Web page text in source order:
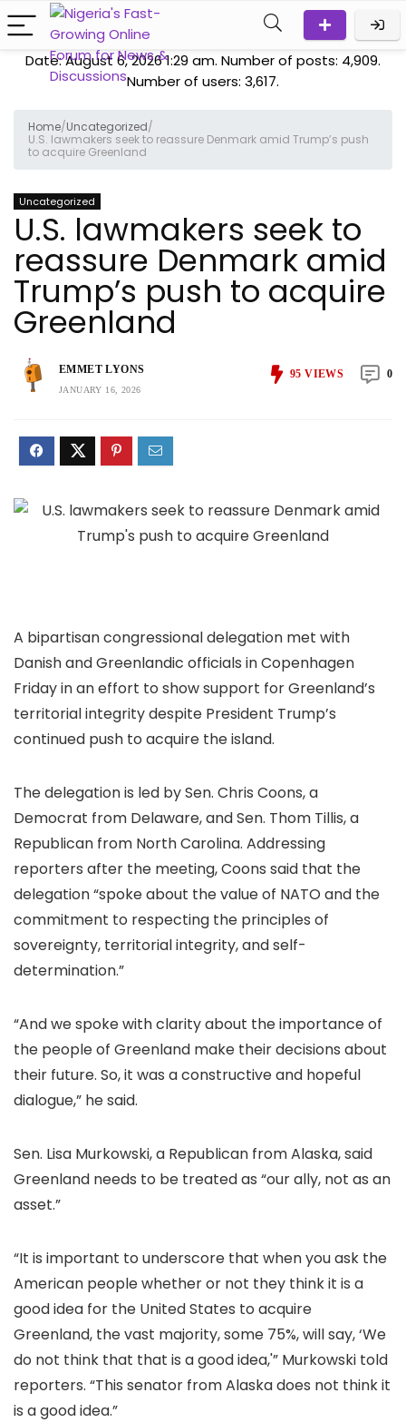
Date: August 6, 2026 1:29 am. Number of posts: 4,909.
Number of users: 3,617.
Home/Uncategorized/
U.S. lawmakers seek to reassure Denmark amid Trump’s push
to acquire Greenland
Uncategorized
U.S. lawmakers seek to
reassure Denmark amid
Trump’s push to acquire
Greenland
EMMET LYONS
JANUARY 16, 2026
95 VIEWS 0
A bipartisan congressional delegation met with
Danish and Greenlandic officials in Copenhagen
Friday in an effort to show support for Greenland’s
territorial integrity despite President Trump’s
continued push to acquire the island.
The delegation is led by Sen. Chris Coons, a
Democrat from Delaware, and Sen. Thom Tillis, a
Republican from North Carolina. Addressing
reporters after the meeting, Coons said that the
delegation “spoke about the value of NATO and the
commitment to respecting the principles of
sovereignty, territorial integrity, and self-
determination.”
“And we spoke with clarity about the importance of
the people of Greenland make their decisions about
their future. So, it was a constructive and hopeful
dialogue,” he said.
Sen. Lisa Murkowski, a Republican from Alaska, said
Greenland needs to be treated as “our ally, not as an
asset.”
“It is important to underscore that when you ask the
American people whether or not they think it is a
good idea for the United States to acquire
Greenland, the vast majority, some 75%, will say, ‘We
do not think that that is a good idea,'” Murkowski told
reporters. “This senator from Alaska does not think it
is a good idea.”